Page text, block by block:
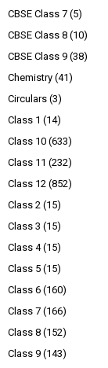
CBSE Class 7 (5)
CBSE Class 8 (10)
CBSE Class 9 (38)
Chemistry (41)
Circulars (3)
Class 1 (14)
Class 10 (633)
Class 11 (232)
Class 12 (852)
Class 2 (15)
Class 3 (15)
Class 4 (15)
Class 5 (15)
Class 6 (160)
Class 7 (166)
Class 8 (152)
Class 9 (143)